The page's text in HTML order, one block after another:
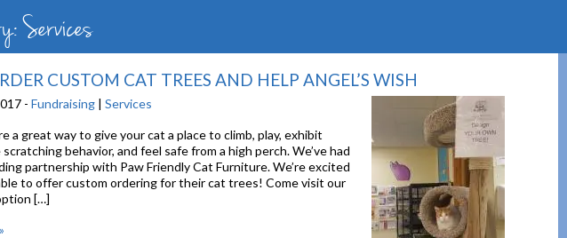
Services
CUSTOM CAT TREES AND HELP ANGEL’S WISH
- Fundraising | Services
a great way to give your cat a place to climb, play, exhibit
behavior, and feel safe from a high perch. We’ve had
partnership with Paw Friendly Cat Furniture. We’re excited
to offer custom ordering for their cat trees! Come visit our
[…]